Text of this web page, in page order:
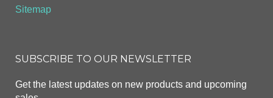
Sitemap
SUBSCRIBE TO OUR NEWSLETTER
Get the latest updates on new products and upcoming